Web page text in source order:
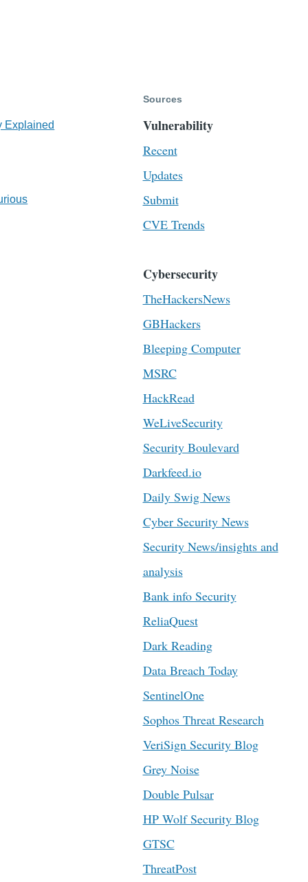
Explained
Sources
Vulnerability
Recent
Updates
Submit
CVE Trends
Cybersecurity
TheHackersNews
GBHackers
Bleeping Computer
MSRC
HackRead
WeLiveSecurity
Security Boulevard
Darkfeed.io
Daily Swig News
Cyber Security News
Security News/insights and
analysis
Bank info Security
ReliaQuest
Dark Reading
Data Breach Today
SentinelOne
Sophos Threat Research
VeriSign Security Blog
Grey Noise
Double Pulsar
HP Wolf Security Blog
GTSC
ThreatPost